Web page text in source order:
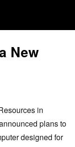
New
in
plans to
designed for